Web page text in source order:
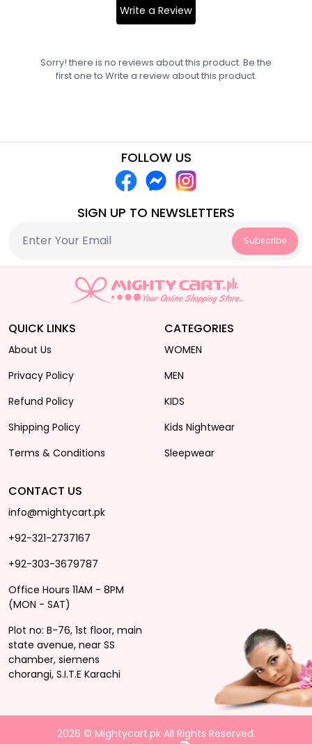
Write a Review
Sorry! there is no reviews about this product. Be the
first one to Write a reviewabout this product.
FOLLOW US
SIGN UP TO NEWSLETTERS
Subscribe
QUICK LINKS
About Us
Privacy Policy
Refund Policy
Shipping Policy
Terms & Conditions
CATEGORIES
WOMEN
MEN
KIDS
Kids Nightwear
Sleepwear
CONTACT US
info@mightycart.pk
+92-321-2737167
+92-303-3679787
Office Hours 11AM - 8PM
(MON - SAT)
Plot no: B-76, 1st floor, main
state avenue, near SS
chamber, siemens
chorangi, S.I.T.E Karachi
2026 © Mightycart.pk All Rights Reserved.